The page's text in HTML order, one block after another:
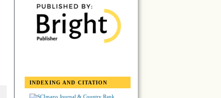
INDEXING AND CITATION